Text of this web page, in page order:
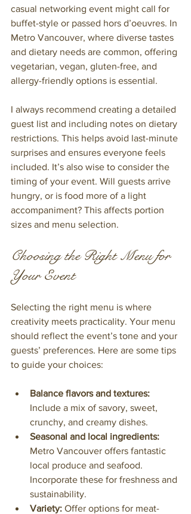
casual networking event might call for
buffet-style or passed hors d’oeuvres. In
Metro Vancouver, where diverse tastes
and dietary needs are common, offering
vegetarian, vegan, gluten-free, and
allergy-friendly options is essential.
I always recommend creating a detailed
guest list and including notes on dietary
restrictions. This helps avoid last-minute
surprises and ensures everyone feels
included. It’s also wise to consider the
timing of your event. Will guests arrive
hungry, or is food more of a light
accompaniment? This affects portion
sizes and menu selection.
Choosing the Right Menu for
Your Event
Selecting the right menu is where
creativity meets practicality. Your menu
should reflect the event’s tone and your
guests’ preferences. Here are some tips
to guide your choices:
Balance flavors and textures:
Include a mix of savory, sweet,
crunchy, and creamy dishes.
Seasonal and local ingredients:
Metro Vancouver offers fantastic
local produce and seafood.
Incorporate these for freshness and
sustainability.
Variety: Offer options for meat-